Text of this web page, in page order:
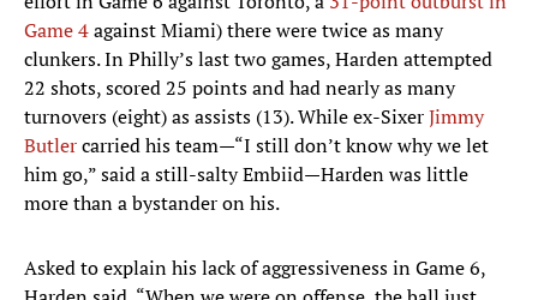
Game 4against Miami) there were twice as many
clunkers. In Philly’s last two games, Harden attempted
22 shots, scored 25 points and had nearly as many
turnovers (eight) as assists (13). While ex-SixerJimmy
Butlercarried his team—“I still don’t know why we let
him go,” said a still-salty Embiid—Harden was little
more than a bystander on his.
Asked to explain his lack of aggressiveness in Game 6,